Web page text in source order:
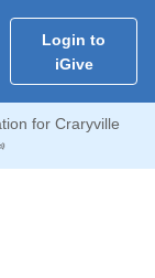
Login to
iGive
for Craryville